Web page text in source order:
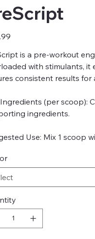
is a pre-workout
with stimulants, it
consistent results
(per scoop):
ingredients.
Use: Mix 1 scoop